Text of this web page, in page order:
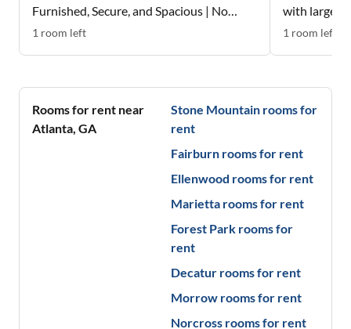
Furnished, Secure, and Spacious | No
Move-In Fee ✨, Free Wi-Fi 💲, Monthly
1 room left
with large
Don't Miss
1 room left
Rooms for rent near
Atlanta, GA
Stone Mountain rooms for
rent
Fairburn rooms for rent
Ellenwood rooms for rent
Marietta rooms for rent
Forest Park rooms for
rent
Decatur rooms for rent
Morrow rooms for rent
Norcross rooms for rent